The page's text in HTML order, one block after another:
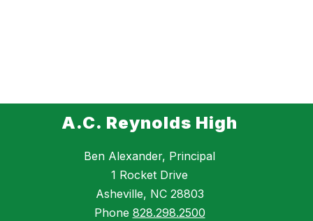
A.C. Reynolds High
Ben Alexander, Principal
1 Rocket Drive
Asheville, NC 28803
Phone 828.298.2500